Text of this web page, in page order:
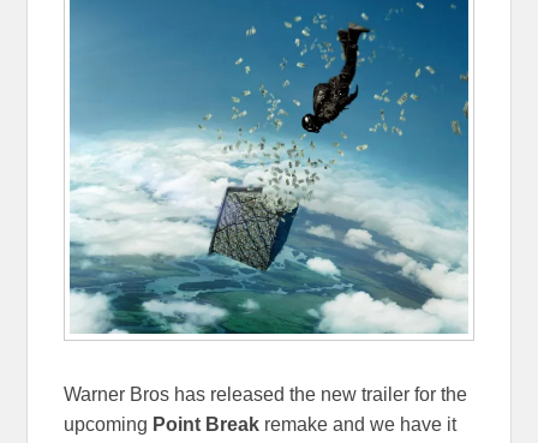
Warner Bros has released the new trailer for the
upcoming Point Break remake and we have it